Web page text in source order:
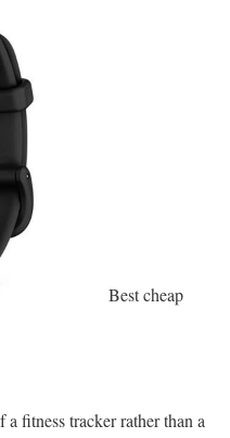
Best cheap
fitness tracker rather than a